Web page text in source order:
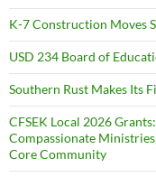
K-7 Construction Moves
USD 234 Board of
Southern Rust Makes Its
CFSEK Local 2026
Compassionate
Core Community